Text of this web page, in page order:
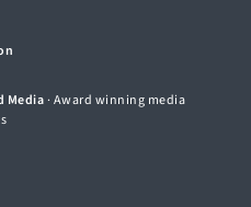
Media· Award winning media